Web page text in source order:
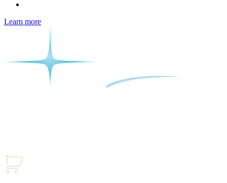
Learn more